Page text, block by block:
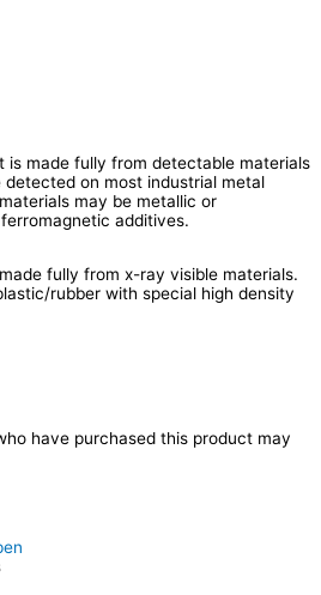
is made fully from detectable materials
on most industrial metal
may be metallic or
additives.
fully from x-ray visible materials.
rubber with special high density
have purchased this product may